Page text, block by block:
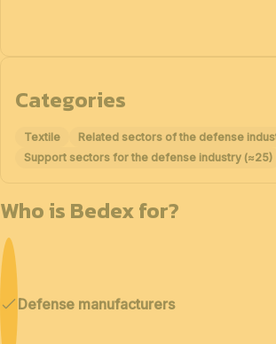
Categories
Textile
Related sectors of the defense
Support sectors for the defense industry (≈25)
Who is Bedex for?
Defense manufacturers